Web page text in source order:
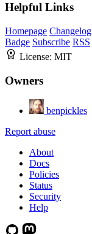
Helpful Links
Homepage Changelog
Badge Subscribe RSS
License: MIT
Owners
benpickles
Report abuse
About
Docs
Policies
Status
Security
Help